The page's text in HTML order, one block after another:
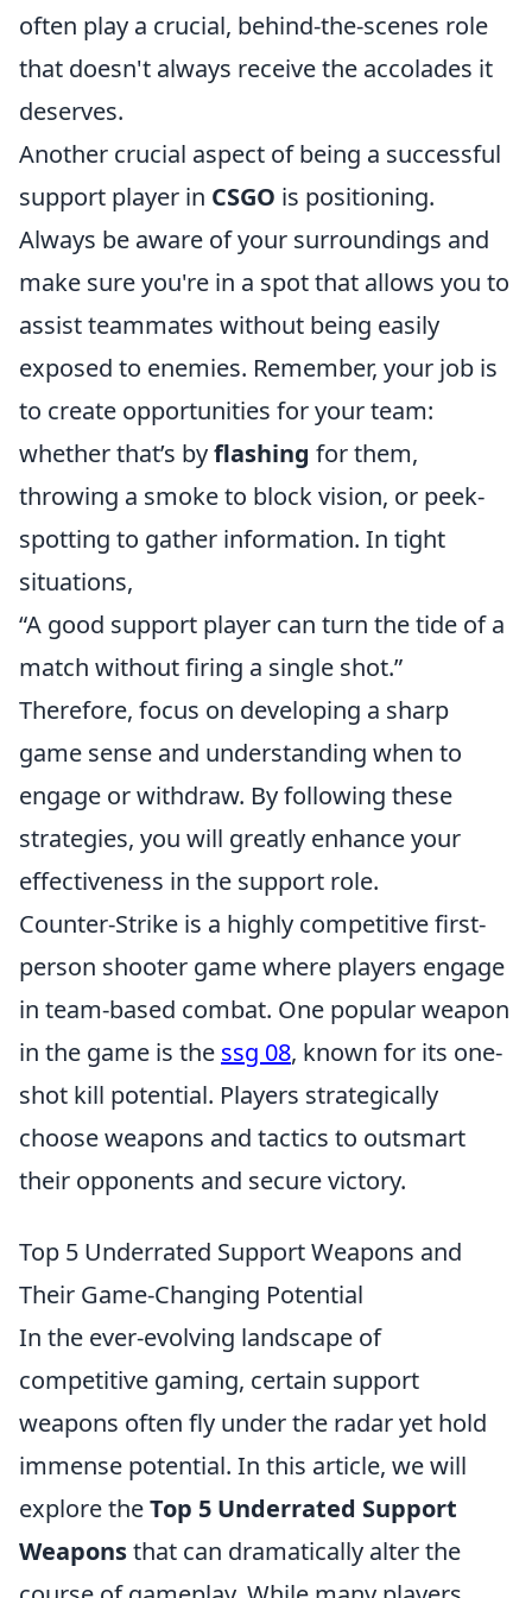
often play a crucial, behind-the-scenes role
that doesn't always receive the accolades it
deserves.
Another crucial aspect of being a successful
support player in CSGO is positioning.
Always be aware of your surroundings and
make sure you're in a spot that allows you to
assist teammates without being easily
exposed to enemies. Remember, your job is
to create opportunities for your team:
whether that’s byflashing for them,
throwing a smoke to block vision, or peek-
spotting to gather information. In tight
situations,
“A good support player can turn the tide of a
match without firing a single shot.”
Therefore, focus on developing a sharp
game sense and understanding when to
engage or withdraw. By following these
strategies, you will greatly enhance your
effectiveness in the support role.
Counter-Strike is a highly competitive first-
person shooter game where players engage
in team-based combat. One popular weapon
in the game is the ssg 08, known for its one-
shot kill potential. Players strategically
choose weapons and tactics to outsmart
their opponents and secure victory.
Top 5 Underrated Support Weapons and
Their Game-Changing Potential
In the ever-evolving landscape of
competitive gaming, certain support
weapons often fly under the radar yet hold
immense potential. In this article, we will
explore theTop 5 Underrated Support
Weaponsthat can dramatically alter the